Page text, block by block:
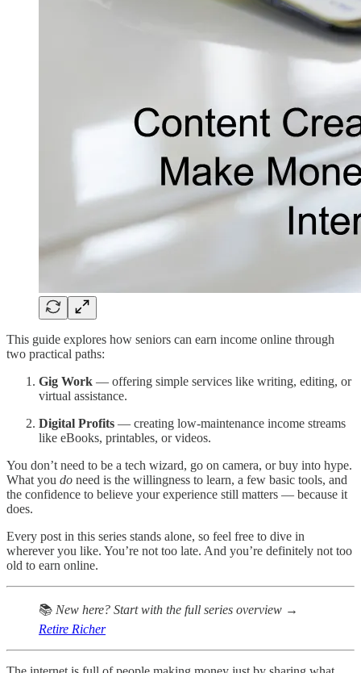
This guide explores how seniors can earn income online through
two practical paths:
Gig Work — offering simple services like writing, editing, or
virtual assistance.
Digital Profits — creating low-maintenance income streams
like eBooks, printables, or videos.
You don’t need to be a tech wizard, go on camera, or buy into hype.
What you do need is the willingness to learn, a few basic tools, and
the confidence to believe your experience still matters — because it
does.
Every post in this series stands alone, so feel free to dive in
wherever you like. You’re not too late. And you’re definitely not too
old to earn online.
📚 New here? Start with the full series overview →
Retire Richer